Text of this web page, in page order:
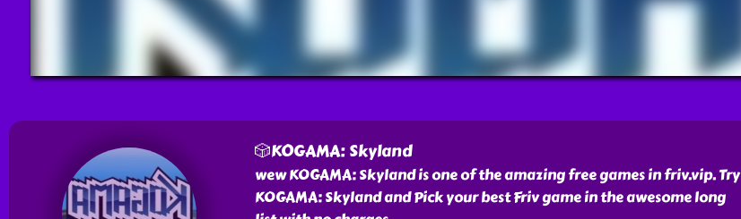
🎲KOGAMA: Skyland
wew KOGAMA: Skyland is one of the amazing free games in friv.vip. Try
KOGAMA: Skyland and Pick your best Friv game in the awesome long